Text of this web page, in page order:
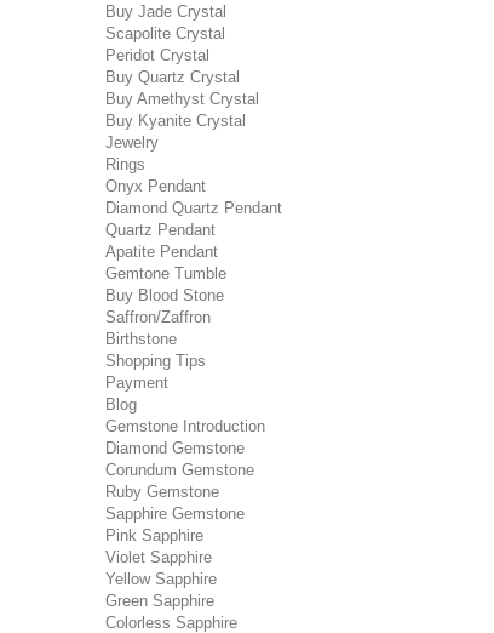
Buy Jade Crystal
Scapolite Crystal
Peridot Crystal
Buy Quartz Crystal
Buy Amethyst Crystal
Buy Kyanite Crystal
Jewelry
Rings
Onyx Pendant
Diamond Quartz Pendant
Quartz Pendant
Apatite Pendant
Gemtone Tumble
Buy Blood Stone
Saffron/Zaffron
Birthstone
Shopping Tips
Payment
Blog
Gemstone Introduction
Diamond Gemstone
Corundum Gemstone
Ruby Gemstone
Sapphire Gemstone
Pink Sapphire
Violet Sapphire
Yellow Sapphire
Green Sapphire
Colorless Sapphire